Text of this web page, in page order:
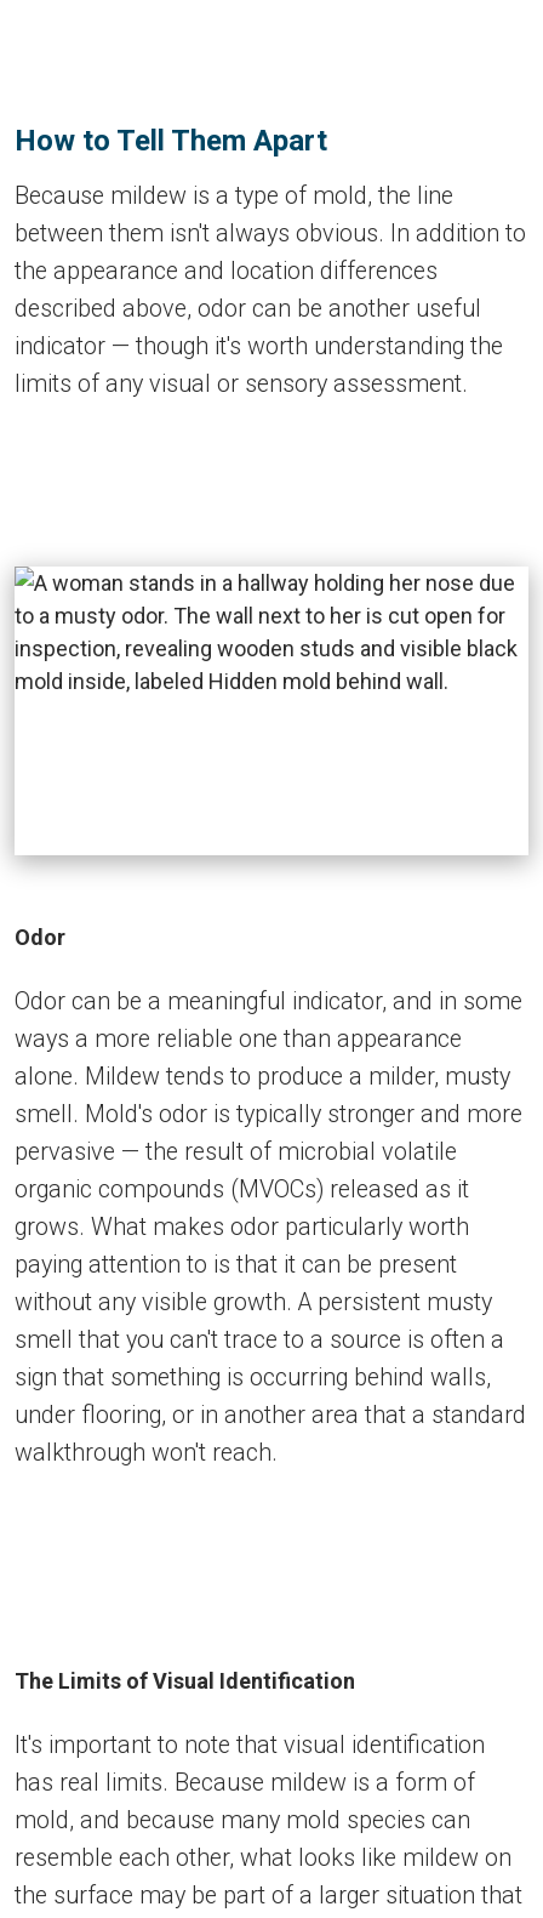
How to Tell Them Apart
Because mildew is a type of mold, the line
between them isn't always obvious. In addition to
the appearance and location differences
described above, odor can be another useful
indicator — though it's worth understanding the
limits of any visual or sensory assessment.
Odor
Odor can be a meaningful indicator, and in some
ways a more reliable one than appearance
alone. Mildew tends to produce a milder, musty
smell. Mold's odor is typically stronger and more
pervasive — the result of microbial volatile
organic compounds (MVOCs) released as it
grows. What makes odor particularly worth
paying attention to is that it can be present
without any visible growth. A persistent musty
smell that you can't trace to a source is often a
sign that something is occurring behind walls,
under flooring, or in another area that a standard
walkthrough won't reach.
The Limits of Visual Identification
It's important to note that visual identification
has real limits. Because mildew is a form of
mold, and because many mold species can
resemble each other, what looks like mildew on
the surface may be part of a larger situation that